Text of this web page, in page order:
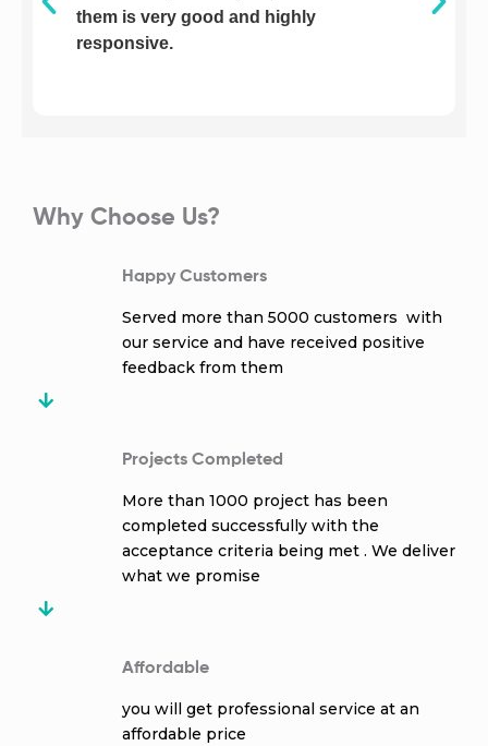
them is very good and highly
responsive.
Why Choose Us?
Happy Customers
Served more than 5000 customers with
our service and have received positive
feedback from them
Projects Completed
More than 1000 project has been
completed successfully with the
acceptance criteria being met . We deliver
what we promise
Affordable
you will get professional service at an
affordable price